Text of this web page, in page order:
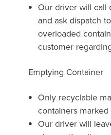
Our driver will call
and ask dispatch
overloaded
customer
Emptying Container
Only recyclable
containers
Our driver will